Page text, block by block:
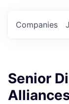
Companies
Senior